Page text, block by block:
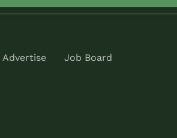
Advertise Job Board